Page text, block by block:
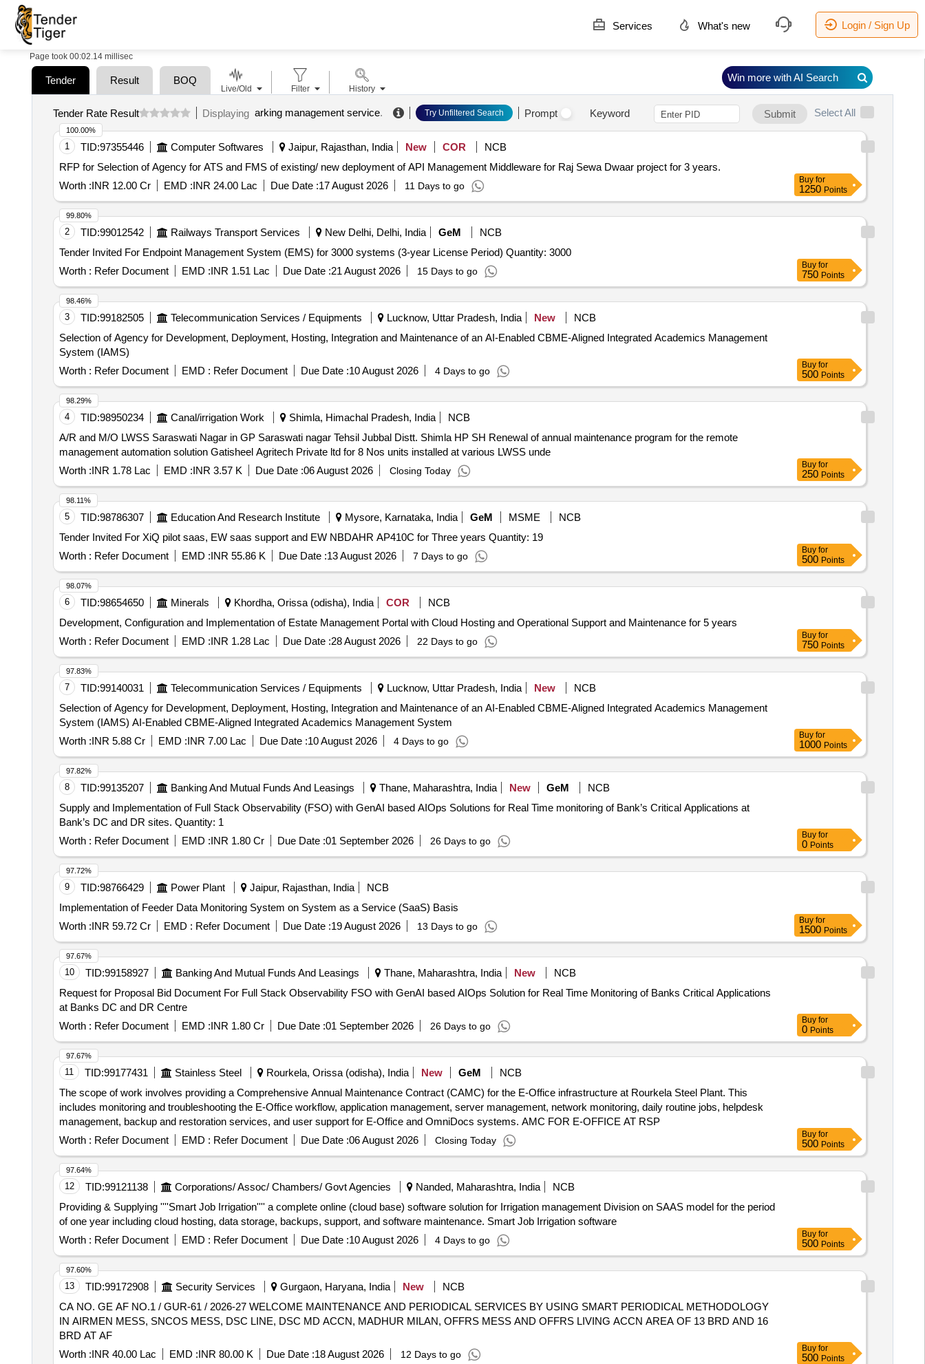
Services What's new Login / Sign Up
Page took 00:02.14 millisec
Tender Result BOQ
Tender Rate Result Displaying arking management service. Try Unfiltered Search Prompt Keyword Submit Select All
1 TID:97355446 Computer Softwares Jaipur, Rajasthan, India New COR
NCB
RFP for Selection of Agency for ATS and FMS of existing/ new deployment of API Management Middleware for Raj Sewa Dwaar project for 3 years.
Worth :INR 12.00 Cr EMD :INR 24.00 Lac Due Date :17 August 2026 11 Days to go
100.00%
Buy for
1250 Points
2 TID:99012542 Railways Transport Services New Delhi, Delhi, India GeM
NCB
Tender Invited For Endpoint Management System (EMS) for 3000 systems (3-year License Period) Quantity: 3000
Worth : Refer Document EMD :INR 1.51 Lac Due Date :21 August 2026 15 Days to go
99.80%
Buy for
750 Points
3 TID:99182505 Telecommunication Services / Equipments Lucknow, Uttar Pradesh, India New
NCB
Selection of Agency for Development, Deployment, Hosting, Integration and Maintenance of an AI-Enabled CBME-Aligned Integrated Academics Management
System (IAMS)
Worth : Refer Document EMD : Refer Document Due Date :10 August 2026 4 Days to go
98.46%
Buy for
500 Points
4 TID:98950234 Canal/irrigation Work Shimla, Himachal Pradesh, India
NCB
A/R and M/O LWSS Saraswati Nagar in GP Saraswati nagar Tehsil Jubbal Distt. Shimla HP SH Renewal of annual maintenance program for the remote
management automation solution Gatisheel Agritech Private ltd for 8 Nos units installed at various LWSS unde
Worth :INR 1.78 Lac EMD :INR 3.57 K Due Date :06 August 2026 Closing Today
98.29%
Buy for
250 Points
5 TID:98786307 Education And Research Institute Mysore, Karnataka, India GeM MSME
NCB
Tender Invited For XiQ pilot saas, EW saas support and EW NBDAHR AP410C for Three years Quantity: 19
Worth : Refer Document EMD :INR 55.86 K Due Date :13 August 2026 7 Days to go
98.11%
Buy for
500 Points
6 TID:98654650 Minerals Khordha, Orissa (odisha), India COR
NCB
Development, Configuration and Implementation of Estate Management Portal with Cloud Hosting and Operational Support and Maintenance for 5 years
Worth : Refer Document EMD :INR 1.28 Lac Due Date :28 August 2026 22 Days to go
98.07%
Buy for
750 Points
7 TID:99140031 Telecommunication Services / Equipments Lucknow, Uttar Pradesh, India New
NCB
Selection of Agency for Development, Deployment, Hosting, Integration and Maintenance of an AI-Enabled CBME-Aligned Integrated Academics Management
System (IAMS) AI-Enabled CBME-Aligned Integrated Academics Management System
Worth :INR 5.88 Cr EMD :INR 7.00 Lac Due Date :10 August 2026 4 Days to go
97.83%
Buy for
1000 Points
8 TID:99135207 Banking And Mutual Funds And Leasings Thane, Maharashtra, India New GeM
NCB
Supply and Implementation of Full Stack Observability (FSO) with GenAI based AIOps Solutions for Real Time monitoring of Bank’s Critical Applications at
Bank’s DC and DR sites. Quantity: 1
Worth : Refer Document EMD :INR 1.80 Cr Due Date :01 September 2026 26 Days to go
97.82%
Buy for
0 Points
9 TID:98766429 Power Plant Jaipur, Rajasthan, India
NCB
Implementation of Feeder Data Monitoring System on System as a Service (SaaS) Basis
Worth :INR 59.72 Cr EMD : Refer Document Due Date :19 August 2026 13 Days to go
97.72%
Buy for
1500 Points
10 TID:99158927 Banking And Mutual Funds And Leasings Thane, Maharashtra, India New
NCB
Request for Proposal Bid Document For Full Stack Observability FSO with GenAI based AIOps Solution for Real Time Monitoring of Banks Critical Applications
at Banks DC and DR Centre
Worth : Refer Document EMD :INR 1.80 Cr Due Date :01 September 2026 26 Days to go
97.67%
Buy for
0 Points
11 TID:99177431 Stainless Steel Rourkela, Orissa (odisha), India New GeM
NCB
The scope of work involves providing a Comprehensive Annual Maintenance Contract (CAMC) for the E-Office infrastructure at Rourkela Steel Plant. This
includes monitoring and troubleshooting the E-Office workflow, application management, server management, network monitoring, daily routine jobs, helpdesk
management, backup and restoration services, and user support for E-Office and OmniDocs systems. AMC FOR E-OFFICE AT RSP
Worth : Refer Document EMD : Refer Document Due Date :06 August 2026 Closing Today
97.67%
Buy for
500 Points
12 TID:99121138 Corporations/ Assoc/ Chambers/ Govt Agencies Nanded, Maharashtra, India
NCB
Providing & Supplying ''''Smart Job Irrigation'''' a complete online (cloud base) software solution for Irrigation management Division on SAAS model for the period
of one year including cloud hosting, data storage, backups, support, and software maintenance. Smart Job Irrigation software
Worth : Refer Document EMD : Refer Document Due Date :10 August 2026 4 Days to go
97.64%
Buy for
500 Points
13 TID:99172908 Security Services Gurgaon, Haryana, India New
NCB
CA NO. GE AF NO.1 / GUR-61 / 2026-27 WELCOME MAINTENANCE AND PERIODICAL SERVICES BY USING SMART PERIODICAL METHODOLOGY
IN AIRMEN MESS, SNCOS MESS, DSC LINE, DSC MD ACCN, MADHUR MILAN, OFFRS MESS AND OFFRS LIVING ACCN AREA OF 13 BRD AND 16
BRD AT AF
Worth :INR 40.00 Lac EMD :INR 80.00 K Due Date :18 August 2026 12 Days to go
97.60%
Buy for
500 Points
Live/Old Filter History
Win more with AI Search